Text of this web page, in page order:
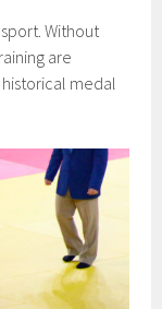
Without
are
historical medal